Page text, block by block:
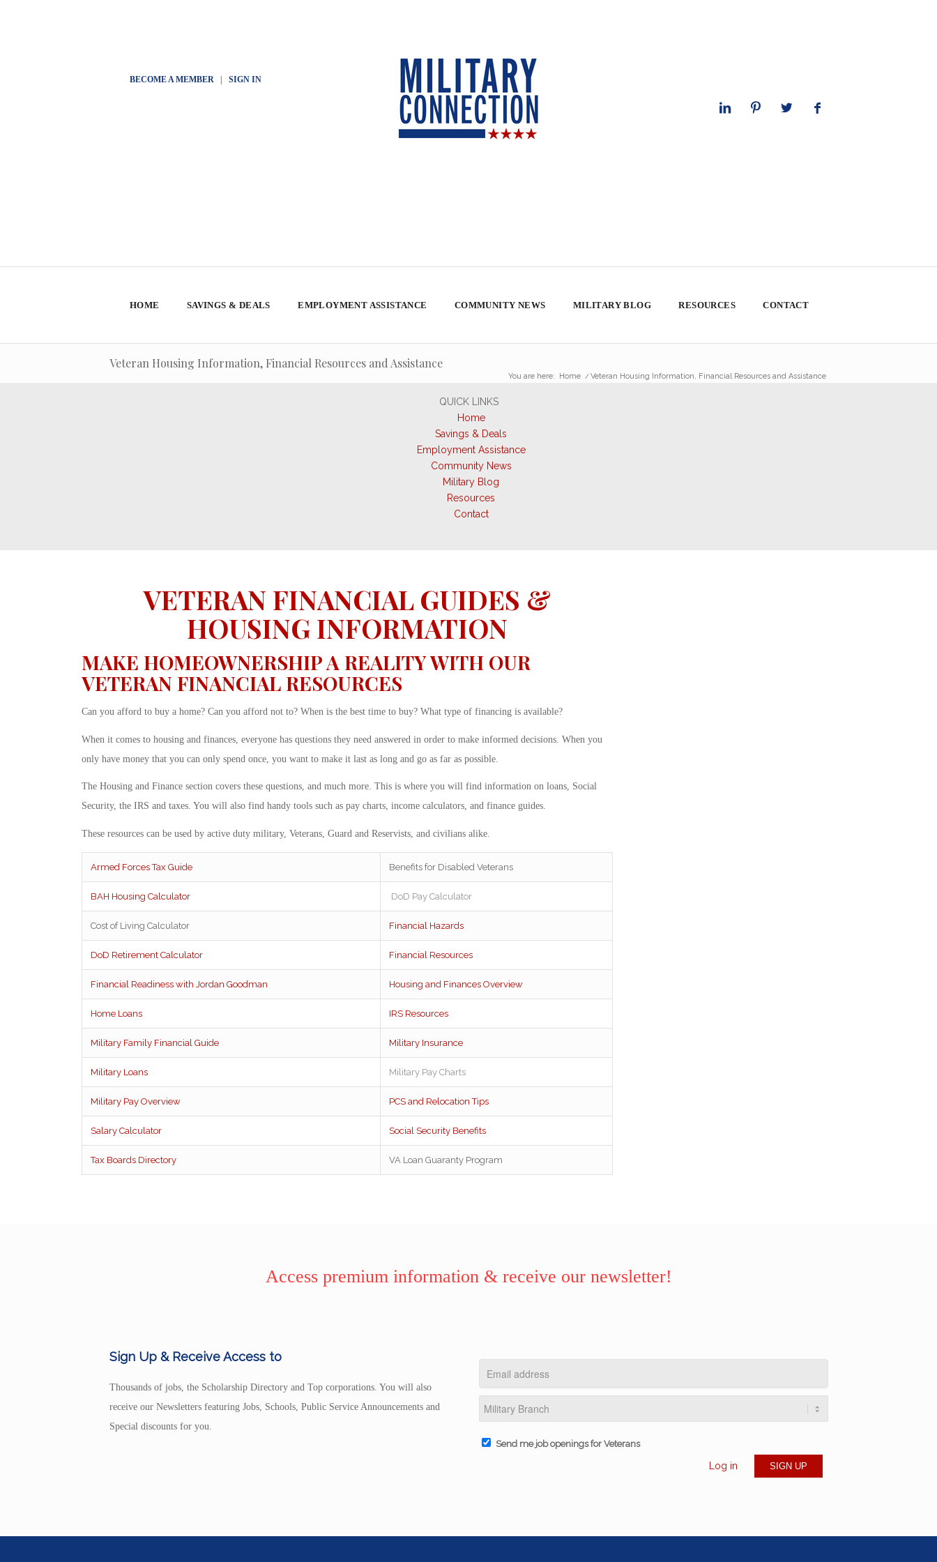
BECOME A MEMBER| SIGN IN
HOME SAVINGS & DEALS EMPLOYMENT ASSISTANCE COMMUNITY NEWS MILITARY BLOG RESOURCES CONTACT
Veteran Housing Information, Financial Resources and Assistance
You are here: Home / Veteran Housing Information, Financial Resources and Assistance
QUICK LINKS
Home
Savings & Deals
Employment Assistance
Community News
Military Blog
Resources
Contact
VETERAN FINANCIAL GUIDES &
HOUSING INFORMATION
MAKE HOMEOWNERSHIP A REALITY WITH OUR
VETERAN FINANCIAL RESOURCES
Can you afford to buy a home? Can you afford not to? When is the best time to buy? What type of financing is available?
When it comes to housing and finances, everyone has questions they need answered in order to make informed decisions. When you
only have money that you can only spend once, you want to make it last as long and go as far as possible.
The Housing and Finance section covers these questions, and much more. This is where you will find information on loans, Social
Security, the IRS and taxes. You will also find handy tools such as pay charts, income calculators, and finance guides.
These resources can be used by active duty military, Veterans, Guard and Reservists, and civilians alike.
Armed Forces Tax Guide Benefits for Disabled Veterans
BAH Housing Calculator DoD Pay Calculator
Cost of Living Calculator Financial Hazards
DoD Retirement Calculator Financial Resources
Financial Readiness with Jordan Goodman Housing and Finances Overview
Home Loans IRS Resources
Military Family Financial Guide Military Insurance
Military Loans Military Pay Charts
Military Pay Overview PCS and Relocation Tips
Salary Calculator Social Security Benefits
Tax Boards Directory VA Loan Guaranty Program
Access premium information & receive our newsletter!
Sign Up & Receive Access to
Thousands of jobs, the Scholarship Directory and Top corporations. You will also
receive our Newsletters featuring Jobs, Schools, Public Service Announcements and
Special discounts for you.
Send me job openings for Veterans
Log in